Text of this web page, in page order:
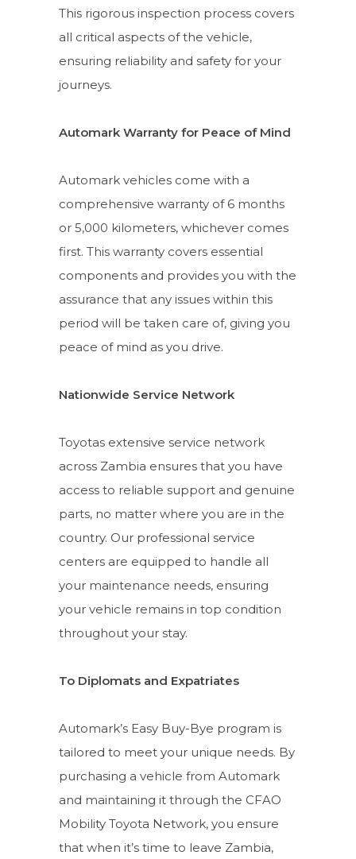
This rigorous inspection process covers
all critical aspects of the vehicle,
ensuring reliability and safety for your
journeys.
Automark Warranty for Peace of Mind
Automark vehicles come with a
comprehensive warranty of 6 months
or 5,000 kilometers, whichever comes
first. This warranty covers essential
components and provides you with the
assurance that any issues within this
period will be taken care of, giving you
peace of mind as you drive.
Nationwide Service Network
Toyotas extensive service network
across Zambia ensures that you have
access to reliable support and genuine
parts, no matter where you are in the
country. Our professional service
centers are equipped to handle all
your maintenance needs, ensuring
your vehicle remains in top condition
throughout your stay.
To Diplomats and Expatriates
Automark’s Easy Buy-Bye program is
tailored to meet your unique needs. By
purchasing a vehicle from Automark
and maintaining it through the CFAO
Mobility Toyota Network, you ensure
that when it’s time to leave Zambia,